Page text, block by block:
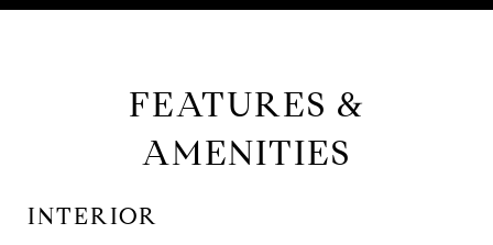
FEATURES &
AMENITIES
INTERIOR